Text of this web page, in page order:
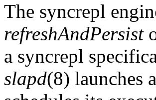
The syncrepl
refreshAndPersist
a syncrepl
slapd(8) launches